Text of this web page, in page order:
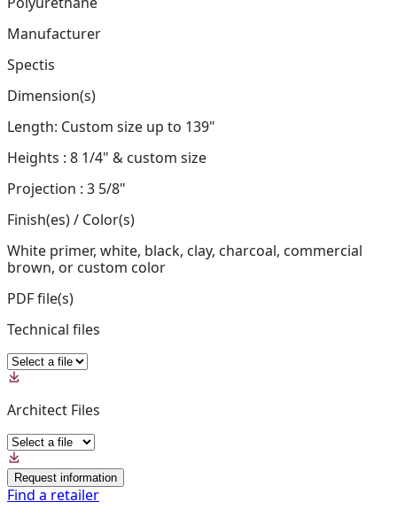
Manufacturer
Spectis
Dimension(s)
Length: Custom size up to 139"
Heights : 8 1/4" & custom size
Projection : 3 5/8"
Finish(es) / Color(s)
White primer, white, black, clay, charcoal, commercial
brown, or custom color
PDF file(s)
Technical files
Architect Files
Request information
Find a retailer